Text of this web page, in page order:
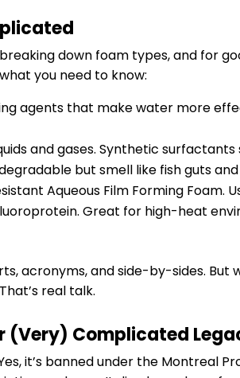
down foam types, and for
you need to know:
agents that make water more
and gases. Synthetic
but smell like fish guts
Aqueous Film Forming Foam.
Great for high-heat
acronyms, and side-by-sides. But
real talk.
(Very) Complicated
it’s banned under the Montreal